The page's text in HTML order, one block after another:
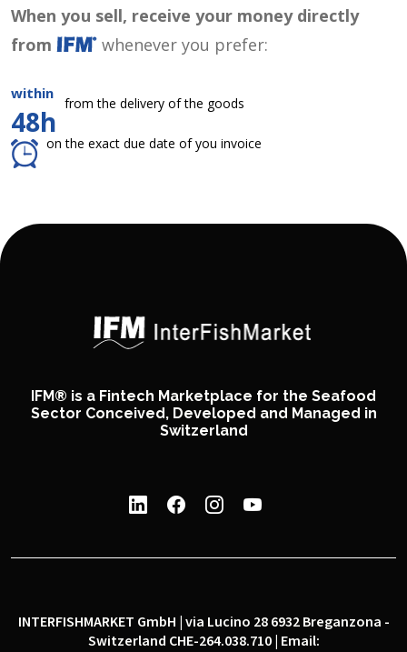
When you sell, receive your money directly
from
whenever you prefer:
within
48h
from the delivery of the goods
on the exact due date of you invoice
IFM® is a Fintech Marketplace for the Seafood
Sector Conceived, Developed and Managed in
Switzerland
INTERFISHMARKET GmbH | via Lucino 28 6932 Breganzona -
Switzerland CHE-264.038.710 | Email: